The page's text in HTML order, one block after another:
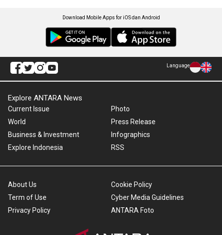
Download Mobile Apps for iOS dan Android
Language
Explore ANTARA News
Current Issue
World
Business & Investment
Explore Indonesia
Photo
Press Release
Infographics
RSS
About Us
Term of Use
Privacy Policy
Cookie Policy
Cyber Media Guidelines
ANTARA Foto